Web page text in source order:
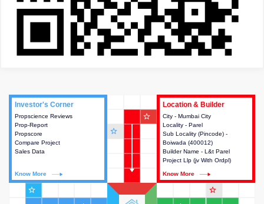
Investor's Corner
Propscience Reviews
Prop-Report
Propscore
Compare Project
Sales Data
Know More
Investor's Corner
This house provides actionable
intelligence about the project
and access to various decision
Location & Builder
City - Mumbai City
Locality - Parel
Sub Locality (Pincode) -
Boiwada (400012)
Builder Name - L&t Parel
Project Llp (jv With Ordpl)
Know More
Location & Builder
This house provides detailed
information about the project
location, developers and the
other stakeholders involved in
building the project.
star_outline
star_outline
star_outline
star_outline